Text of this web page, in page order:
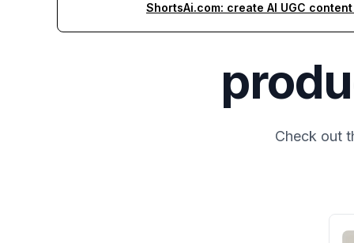
ShortsAi.com: create AI UGC
Check out